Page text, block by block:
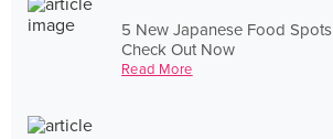
5 New Japanese Food
Check Out Now
Read More